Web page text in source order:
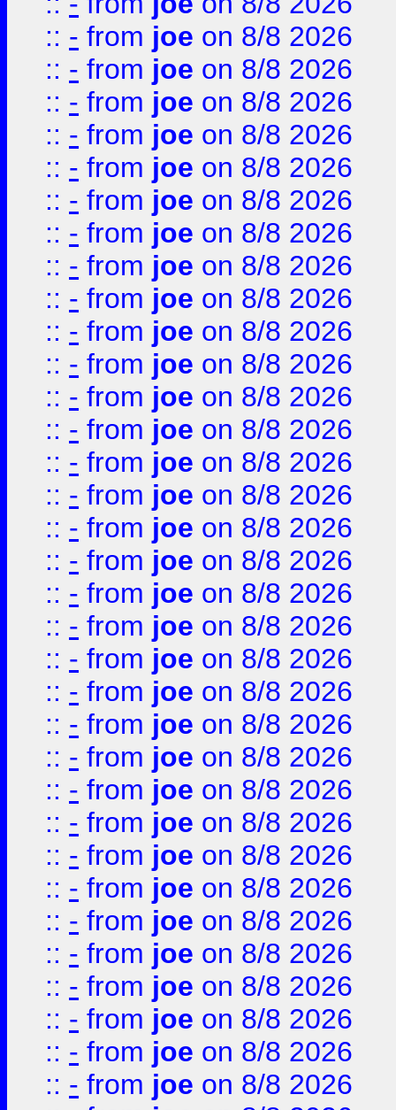
:: - from joe on 8/8 2026
:: - from joe on 8/8 2026
:: - from joe on 8/8 2026
:: - from joe on 8/8 2026
:: - from joe on 8/8 2026
:: - from joe on 8/8 2026
:: - from joe on 8/8 2026
:: - from joe on 8/8 2026
:: - from joe on 8/8 2026
:: - from joe on 8/8 2026
:: - from joe on 8/8 2026
:: - from joe on 8/8 2026
:: - from joe on 8/8 2026
:: - from joe on 8/8 2026
:: - from joe on 8/8 2026
:: - from joe on 8/8 2026
:: - from joe on 8/8 2026
:: - from joe on 8/8 2026
:: - from joe on 8/8 2026
:: - from joe on 8/8 2026
:: - from joe on 8/8 2026
:: - from joe on 8/8 2026
:: - from joe on 8/8 2026
:: - from joe on 8/8 2026
:: - from joe on 8/8 2026
:: - from joe on 8/8 2026
:: - from joe on 8/8 2026
:: - from joe on 8/8 2026
:: - from joe on 8/8 2026
:: - from joe on 8/8 2026
:: - from joe on 8/8 2026
:: - from joe on 8/8 2026
:: - from joe on 8/8 2026